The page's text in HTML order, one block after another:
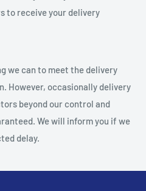
to receive your delivery
we can to meet the delivery
However, occasionally delivery
beyond our control and
We will inform you if we
delay.